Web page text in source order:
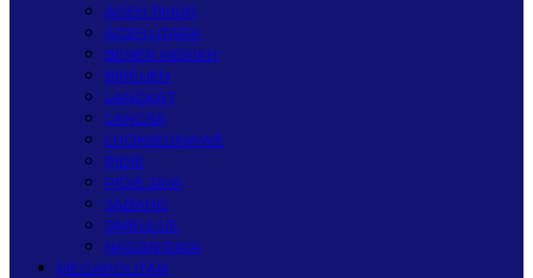
ACEH TIMUR
ACEH UTARA
BENER MERIAH
BIREUEN
LANGKAT
LANGSA
LHOKSEUMAWE
PIDIE
PIDIE JAYA
SABANG
SIMEULUE
NAGAN RAYA
MEGAPOLITAN